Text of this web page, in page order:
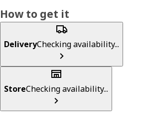
How to get it
DeliveryChecking availability...
StoreChecking availability...